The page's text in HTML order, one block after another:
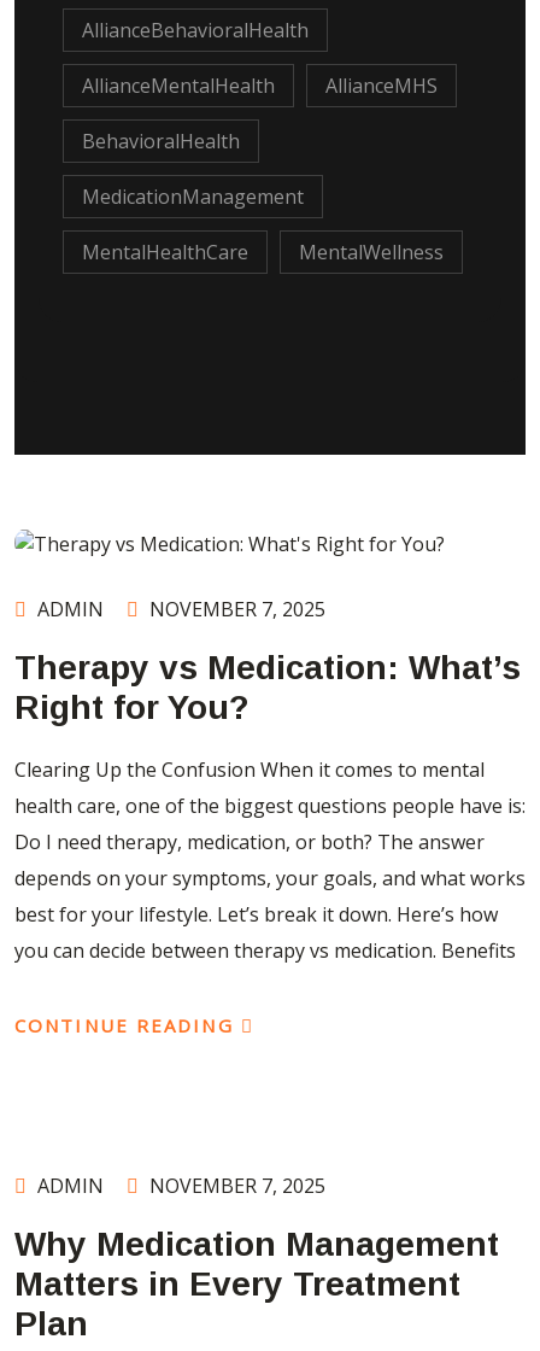
AllianceBehavioralHealth
AllianceMentalHealth AllianceMHS
BehavioralHealth
MedicationManagement
MentalHealthCare MentalWellness
ADMIN NOVEMBER 7, 2025
Therapy vs Medication: What’s
Right for You?
Clearing Up the Confusion When it comes to mental
health care, one of the biggest questions people have is:
Do I need therapy, medication, or both? The answer
depends on your symptoms, your goals, and what works
best for your lifestyle. Let’s break it down. Here’s how
you can decide between therapy vs medication. Benefits
CONTINUE READING
ADMIN NOVEMBER 7, 2025
Why Medication Management
Matters in Every Treatment
Plan